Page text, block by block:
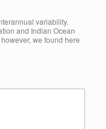
variability.
and Indian Ocean
we found here